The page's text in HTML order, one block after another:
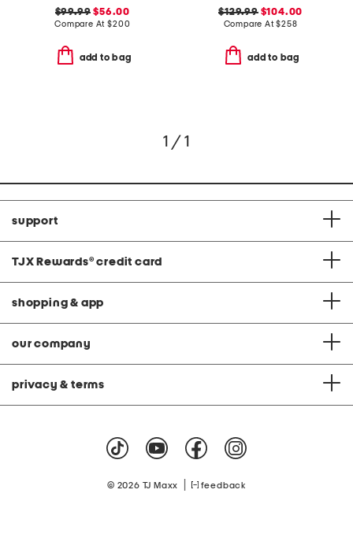
$99.99 $56.00
Compare At$200
add to bag
$129.99$104.00
Compare At$258
add to bag
1 / 1
support
TJX Rewards® credit card
shopping & app
our company
privacy & terms
© 2026 TJ Maxx feedback